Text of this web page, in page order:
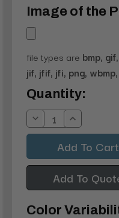
Image of the
file types are bmp,
jif, jfif, jfi, png,
Current
Stock:
Quantity:
Decrease
Quantity:
Increase
Quantity:
Add To
Color